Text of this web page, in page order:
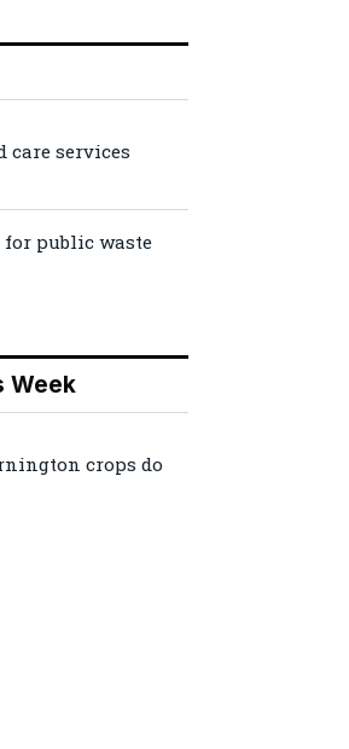
care services
public waste
Week
crops do